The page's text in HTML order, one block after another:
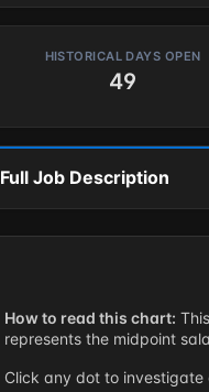
HISTORICAL DAYS OPEN
49
Full Job Description
How to read this chart:
represents the midpoint
Click any dot to